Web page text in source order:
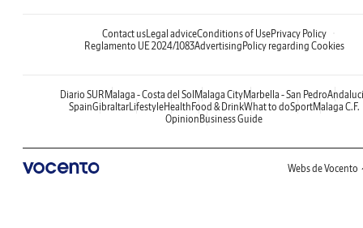
Contact usLegal adviceConditions of UsePrivacy Policy
Reglamento UE 2024/1083AdvertisingPolicy regarding Cookies
Diario SURMalaga - Costa del SolMalaga CityMarbella - San Pedro
SpainGibraltarLifestyleHealthFood & DrinkWhat to doSportMalaga C.F.
OpinionBusiness Guide
Webs de Vocento